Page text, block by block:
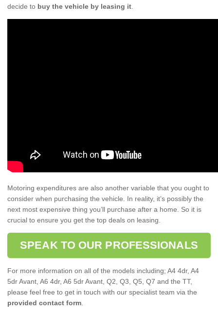
decide to buy the vehicle by leasing it
Motoring expenditures are also another variable that you ought to
consider when purchasing the vehicle. In reality, it’s possibly the
next most expensive thing you’ll purchase after a home. So it is
crucial to ensure you get the top deals on leasing.
SPEAK TO OUR PROFESSIONALS
For more information on all of the models including; A4 4dr, A4
5dr Avant, A6 4dr, A6 5dr Avant, Q2, Q3, Q5, Q7 and the TT,
please feel free to get in touch with our specialist team via the
provided contact form